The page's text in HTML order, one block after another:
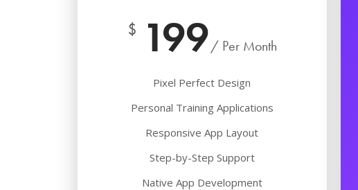
$ 199/ Per Month
Pixel Perfect Design
Personal Training Applications
Responsive App Layout
Step-by-Step Support
Native App Development